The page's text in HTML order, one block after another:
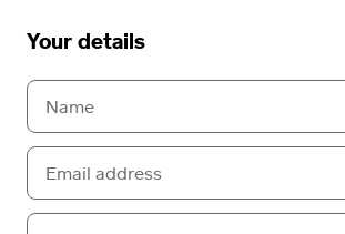
Your details